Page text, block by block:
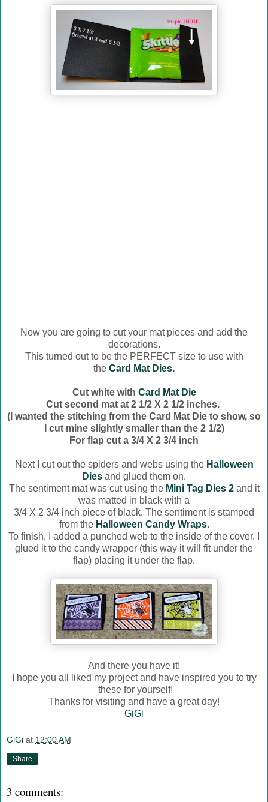
Now you are going to cut your mat pieces and add the
decorations.
This turned out to be the PERFECT size to use with
the Card Mat Dies.
Cut white with Card Mat Die
Cut second mat at 2 1/2 X 2 1/2 inches.
(I wanted the stitching from the Card Mat Die to show, so
I cut mine slightly smaller than the 2 1/2)
For flap cut a 3/4 X 2 3/4 inch
Next I cut out the spiders and webs using the Halloween
Dies and glued them on.
The sentiment mat was cut using the Mini Tag Dies 2and it
was matted in black with a
3/4 X 2 3/4 inch piece of black. The sentiment is stamped
from the Halloween Candy Wraps.
To finish, I added a punched web to the inside of the cover. I
glued it to the candy wrapper (this way it will fit under the
flap) placing it under the flap.
And there you have it!
I hope you all liked my project and have inspired you to try
these for yourself!
Thanks for visiting and have a great day!
GiGi
GiGi at 12:00 AM
Share
3 comments: